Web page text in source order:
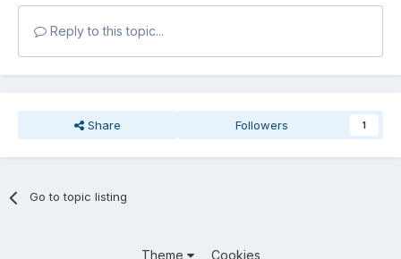
Reply to this topic...
Share Followers 1
Go to topic listing
Theme Cookies